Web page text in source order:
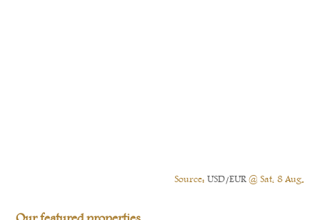
Source: USD/EUR@ Sat, 8 Aug.